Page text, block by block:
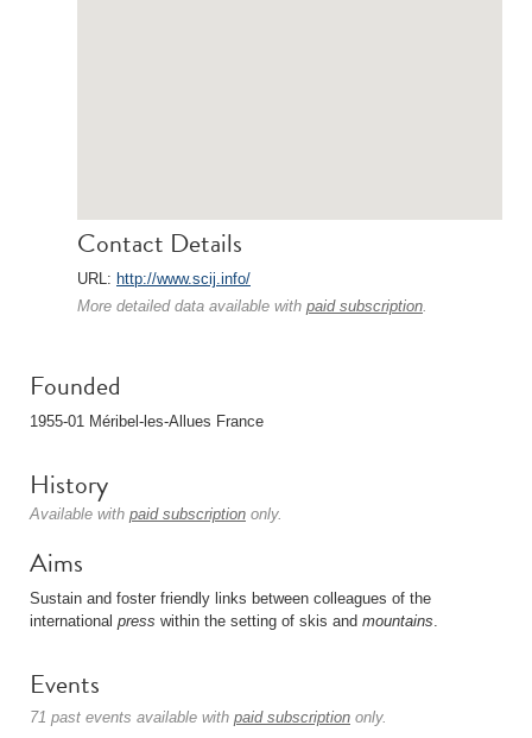
Contact Details
URL: http://www.scij.info/
More detailed data available with paid subscription.
Founded
1955-01 Méribel-les-Allues France
History
Available with paid subscription only.
Aims
Sustain and foster friendly links between colleagues of the
international press within the setting of skis and mountains.
Events
71 past events available with paid subscription only.